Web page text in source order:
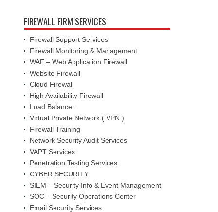
FIREWALL FIRM SERVICES
Firewall Support Services
Firewall Monitoring & Management
WAF – Web Application Firewall
Website Firewall
Cloud Firewall
High Availability Firewall
Load Balancer
Virtual Private Network ( VPN )
Firewall Training
Network Security Audit Services
VAPT Services
Penetration Testing Services
CYBER SECURITY
SIEM – Security Info & Event Management
SOC – Security Operations Center
Email Security Services